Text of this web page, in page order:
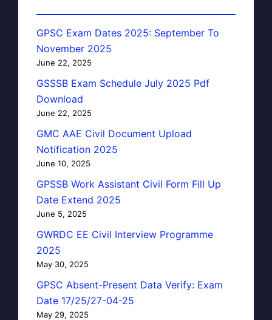
GPSC Exam Dates 2025: September To
November 2025
June 22, 2025
GSSSB Exam Schedule July 2025 Pdf
Download
June 22, 2025
GMC AAE Civil Document Upload
Notification 2025
June 10, 2025
GPSSB Work Assistant Civil Form Fill Up
Date Extend 2025
June 5, 2025
GWRDC EE Civil Interview Programme
2025
May 30, 2025
GPSC Absent-Present Data Verify: Exam
Date 17/25/27-04-25
May 29, 2025